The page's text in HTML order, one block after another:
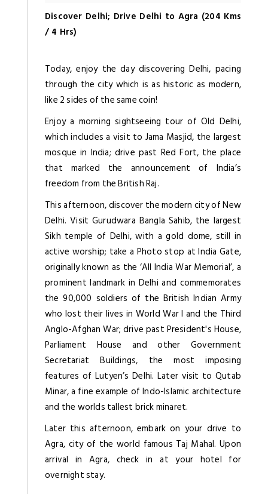
Discover Delhi; Drive Delhi to Agra (204 Kms
/ 4 Hrs)
Today, enjoy the day discovering Delhi, pacing
through the city which is as historic as modern,
like 2 sides of the same coin!
Enjoy a morning sightseeing tour of Old Delhi,
which includes a visit to Jama Masjid, the largest
mosque in India; drive past Red Fort, the place
that marked the announcement of India’s
freedom from the British Raj.
This afternoon, discover the modern city of New
Delhi. Visit Gurudwara Bangla Sahib, the largest
Sikh temple of Delhi, with a gold dome, still in
active worship; take a Photo stop at India Gate,
originally known as the ‘All India War Memorial’, a
prominent landmark in Delhi and commemorates
the 90,000 soldiers of the British Indian Army
who lost their lives in World War I and the Third
Anglo-Afghan War; drive past President's House,
Parliament House and other Government
Secretariat Buildings, the most imposing
features of Lutyen’s Delhi. Later visit to Qutab
Minar, a fine example of Indo-Islamic architecture
and the worlds tallest brick minaret.
Later this afternoon, embark on your drive to
Agra, city of the world famous Taj Mahal. Upon
arrival in Agra, check in at your hotel for
overnight stay.